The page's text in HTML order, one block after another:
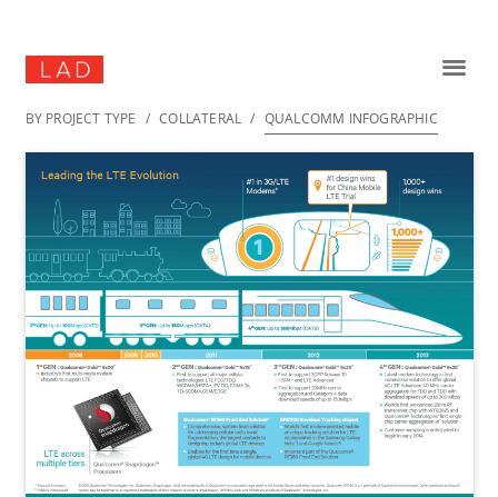
BY PROJECT TYPE / COLLATERAL / QUALCOMM INFOGRAPHIC